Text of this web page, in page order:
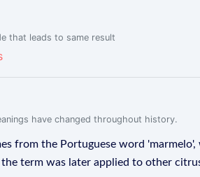
that leads to same result
have changed throughout history.
from the Portuguese word
the term was later applied to other